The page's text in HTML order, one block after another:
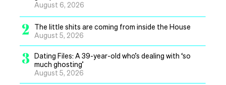
August 6, 2026
2
The little shits are coming from inside the House
August 5, 2026
3 Dating Files: A 39-year-old who’s dealing with ‘so
much ghosting’
August 5, 2026